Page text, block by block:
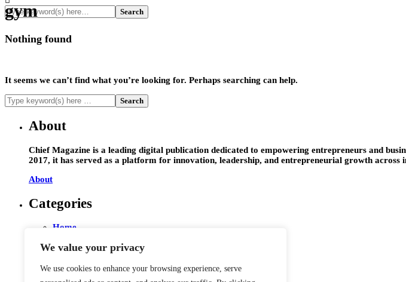
We value your privacy
We use cookies to enhance your browsing experience, serve
gym
Nothing found
It seems we can’t find what you’re looking for. Perhaps searching can help.
About
Chief Magazine is a leading digital publication dedicated to empowering entrepreneurs and
2017, it has served as a platform for innovation, leadership, and entrepreneurial growth across
About
Categories
Home
Leadership
Technology
Startups